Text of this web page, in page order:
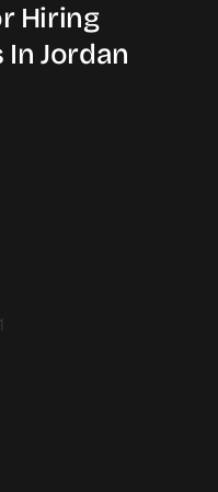
Hiring
Jordan